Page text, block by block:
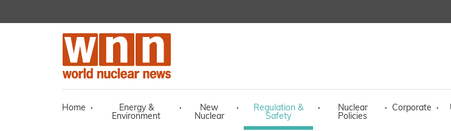
Home ·
Energy &
Environment
·
New
Nuclear
·
Regulation &
Safety
·
Nuclear
Policies
· Corporate ·